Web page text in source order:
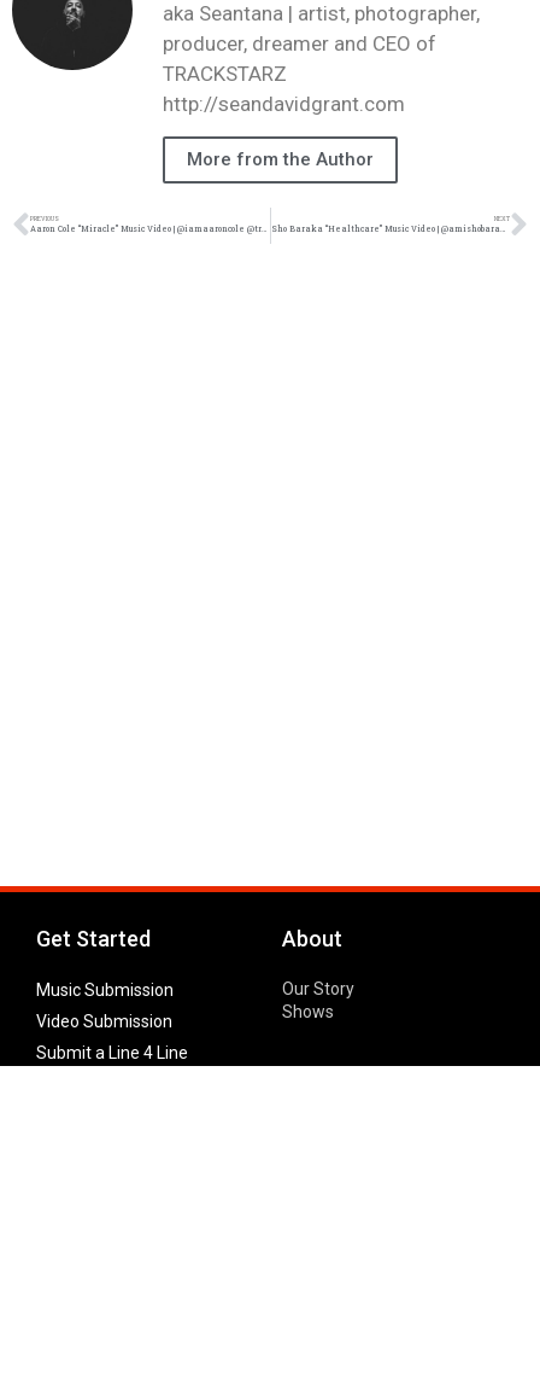
aka Seantana | artist, photographer,
producer, dreamer and CEO of
TRACKSTARZ
http://seandavidgrant.com
More from the Author
PREVIOUS
Aaron Cole “Miracle” Music Video | @iamaaroncole @trackstarz
NEXT
Sho Baraka “Healthcare” Music Video | @amishobaraka @_thebeatbreaker @bri_feel @wearemidnightmuses @trackstarz
Get Started
Music Submission
Video Submission
Submit a Line 4 Line
About
Our Story
Shows